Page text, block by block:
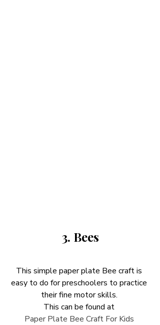
3. Bees
This simple paper plate Bee craft is
easy to do for preschoolers to practice
their fine motor skills.
This can be found at
Paper Plate Bee Craft For Kids